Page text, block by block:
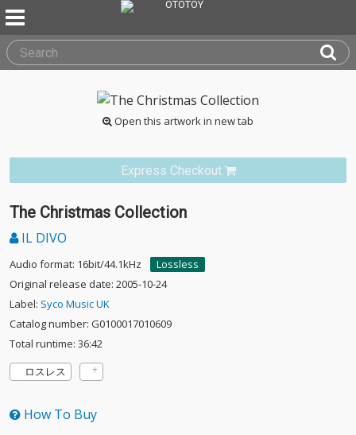
Open this artwork in new tab
Express Checkout
The Christmas Collection
IL DIVO
Audio format: 16bit/44.1kHz
Lossless
Original release date: 2005-10-24
Label: Syco Music UK
Catalog number: G0100017010609
Total runtime: 36:42
ロスレス
How To Buy